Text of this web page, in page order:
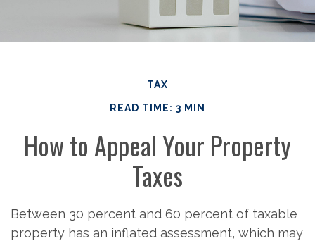
TAX
READ TIME: 3 MIN
How to Appeal Your Property
Taxes
Between 30 percent and 60 percent of taxable
property has an inflated assessment, which may